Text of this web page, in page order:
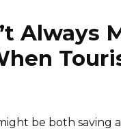
Always
be both saving